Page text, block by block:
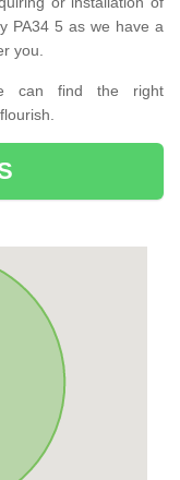
PA34 5 as we have a
you.
can find the right